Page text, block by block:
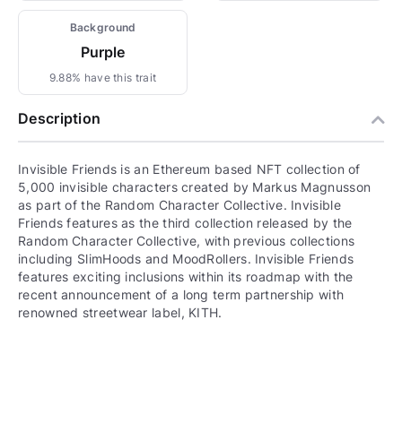
Background
Purple
9.88% have this trait
Description
Invisible Friends is an Ethereum based NFT collection of
5,000 invisible characters created by Markus Magnusson
as part of the Random Character Collective. Invisible
Friends features as the third collection released by the
Random Character Collective, with previous collections
including SlimHoods and MoodRollers. Invisible Friends
features exciting inclusions within its roadmap with the
recent announcement of a long term partnership with
renowned streetwear label, KITH.